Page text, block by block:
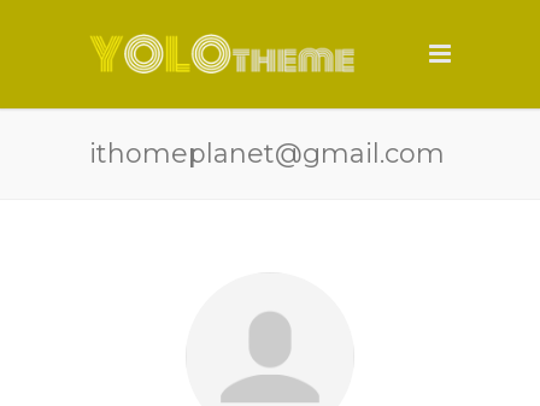
ithomeplanet@gmail.com